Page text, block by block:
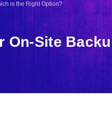
is the Right Option?
On-Site